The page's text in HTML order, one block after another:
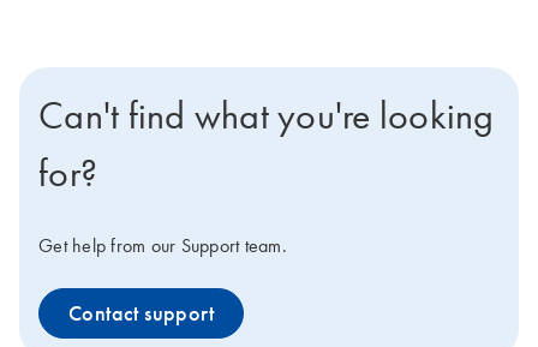
Can't find what you're looking
for?
Get help from our Support team.
Contact support